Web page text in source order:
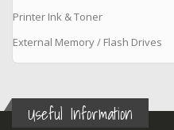
Printer Ink & Toner
External Memory / Flash Drives
Useful Information